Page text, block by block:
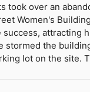
took over an
Women's
attracting
stormed the
lot on the site.